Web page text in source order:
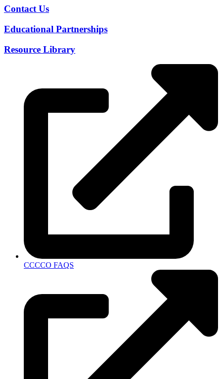
Contact Us
Educational Partnerships
Resource Library
CCCCO FAQS